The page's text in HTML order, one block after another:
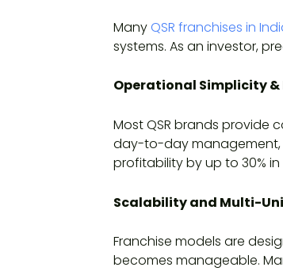
Many QSR franchises in
systems. As an investor,
Operational Simplicity &
Most QSR brands provide
day-to-day management,
profitability by up to 30%
Scalability and Multi-
Franchise models are
becomes manageable.